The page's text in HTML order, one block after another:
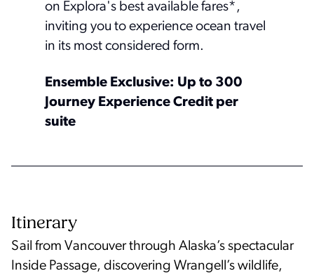
on Explora's best available fares*,
inviting you to experience ocean travel
in its most considered form.
Ensemble Exclusive: Up to 300
Journey Experience Credit per
suite
Itinerary
Sail from Vancouver through Alaska’s spectacular
Inside Passage, discovering Wrangell’s wildlife,